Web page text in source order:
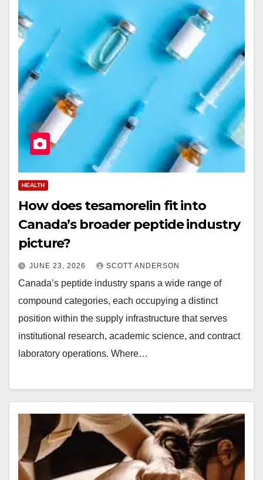
HEALTH
How does tesamorelin fit into
Canada’s broader peptide industry
picture?
JUNE 23, 2026 SCOTT ANDERSON
Canada’s peptide industry spans a wide range of
compound categories, each occupying a distinct
position within the supply infrastructure that serves
institutional research, academic science, and contract
laboratory operations. Where…